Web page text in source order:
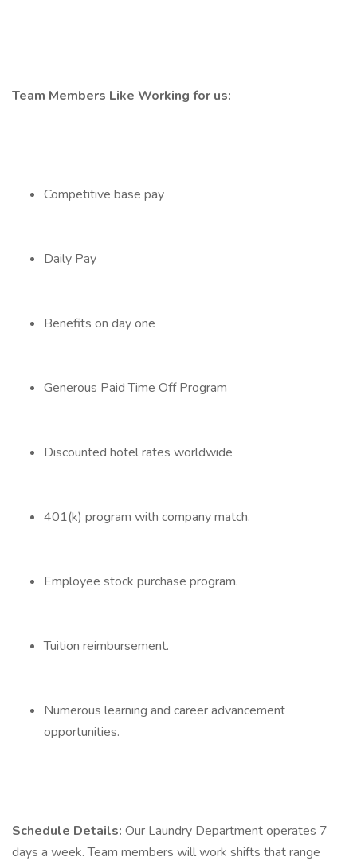
Team Members Like Working for us:
Competitive base pay
Daily Pay
Benefits on day one
Generous Paid Time Off Program
Discounted hotel rates worldwide
401(k) program with company match.
Employee stock purchase program.
Tuition reimbursement.
Numerous learning and career advancement
opportunities.
Schedule Details: Our Laundry Department operates 7
days a week. Team members will work shifts that range